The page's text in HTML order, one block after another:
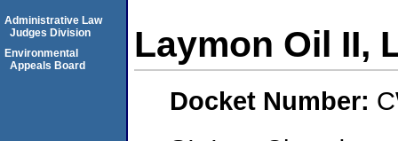
Laymon Oil II,
Docket Number:
Administrative Law
Judges Division
Environmental
Appeals Board